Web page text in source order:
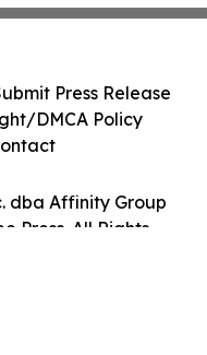
dba Affinity Group
Press. All Rights
Press Release
DMCA Policy